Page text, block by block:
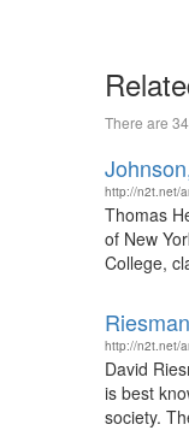
There are
http://n2t.net/
Thomas
of New
College,
http://n2t.net/
David
is best
society.